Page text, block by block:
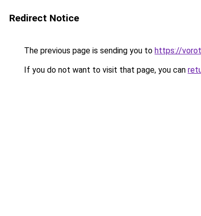
Redirect Notice
The previous page is sending you to https://
If you do not want to visit that page, you can